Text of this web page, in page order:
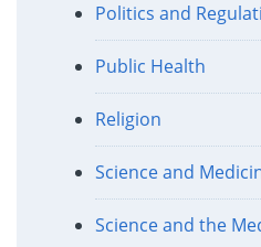
Politics and
Public Health
Religion
Science and
Science and the